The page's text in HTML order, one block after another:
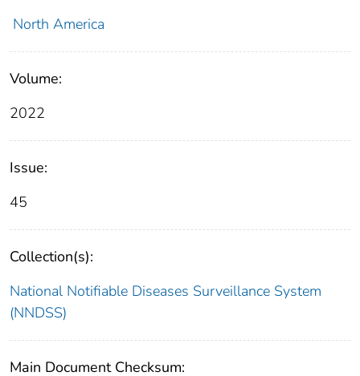
North America
Volume:
2022
Issue:
45
Collection(s):
National Notifiable Diseases Surveillance System
(NNDSS)
Main Document Checksum: